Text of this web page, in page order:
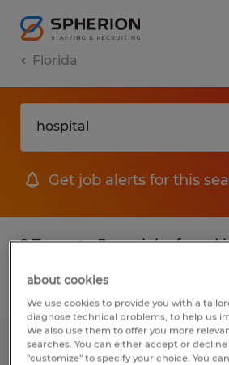
Florida
Get job alerts for this
2 Temp to Perm jobs found
Filter
PART TIME SCHOOL
about cookies
We use cookies to provide you with a
diagnose technical problems, to help us
We also use them to offer you more
searches. You can either accept or
"customize" to specify your choice. You